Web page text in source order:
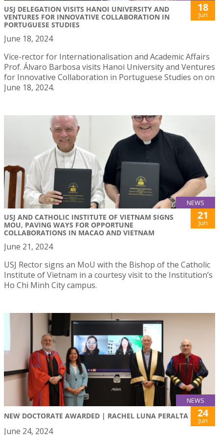
USJ DELEGATION VISITS HANOI UNIVERSITY AND
VENTURES FOR INNOVATIVE COLLABORATION IN
PORTUGUESE STUDIES
18
Jun
June 18, 2024
Vice-rector for Internationalisation and Academic Affairs
Prof. Álvaro Barbosa visits Hanoi University and Ventures
for Innovative Collaboration in Portuguese Studies on on
June 18, 2024.
NEWS
USJ AND CATHOLIC INSTITUTE OF VIETNAM SIGNS
MOU, PAVING WAYS FOR OPPORTUNE
COLLABORATIONS IN MACAO AND VIETNAM
21
Jun
June 21, 2024
USJ Rector signs an MoU with the Bishop of the Catholic
Institute of Vietnam in a courtesy visit to the Institution’s
Ho Chi Minh City campus.
NEWS
NEW DOCTORATE AWARDED | RACHEL LUNA PERALTA 24
Jun
June 24, 2024